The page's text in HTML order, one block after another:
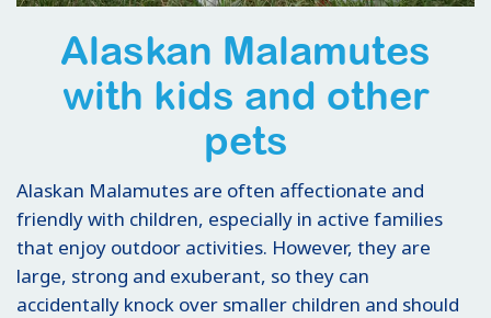
Alaskan Malamutes
with kids and other
pets
Alaskan Malamutes are often affectionate and
friendly with children, especially in active families
that enjoy outdoor activities. However, they are
large, strong and exuberant, so they can
accidentally knock over smaller children and should